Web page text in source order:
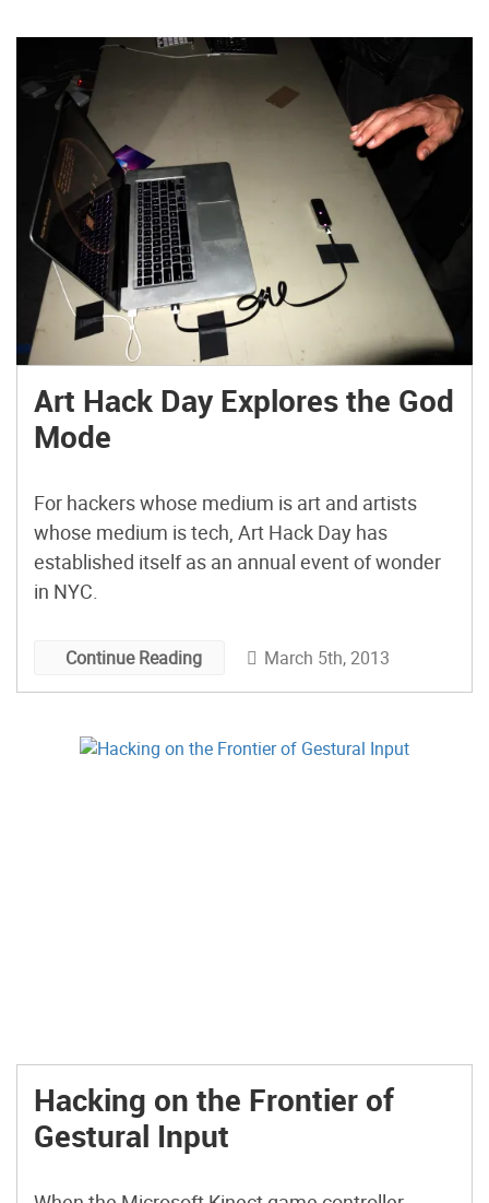
Art Hack Day Explores the God
Mode
For hackers whose medium is art and artists
whose medium is tech, Art Hack Day has
established itself as an annual event of wonder
in NYC.
Continue Reading March 5th, 2013
Hacking on the Frontier of
Gestural Input